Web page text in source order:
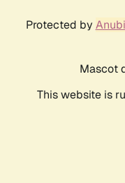
Protected by
Mascot
This website is